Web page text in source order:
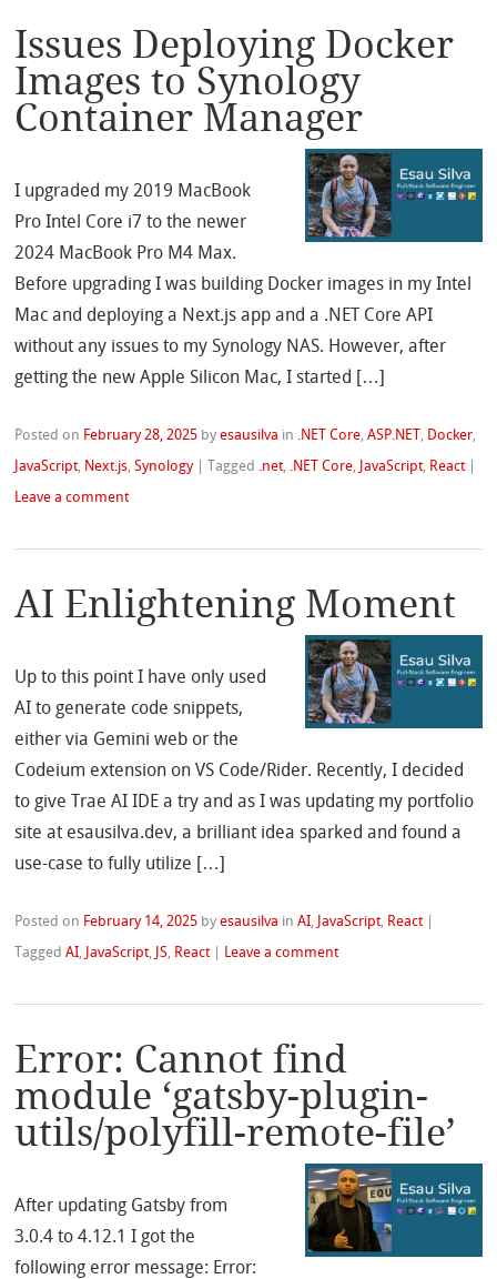
Issues Deploying Docker
Images to Synology
Container Manager
I upgraded my 2019 MacBook
Pro Intel Core i7 to the newer
2024 MacBook Pro M4 Max.
Before upgrading I was building Docker images in my Intel
Mac and deploying a Next.js app and a .NET Core API
without any issues to my Synology NAS. However, after
getting the new Apple Silicon Mac, I started […]
Posted on February 28, 2025 byesausilva in .NET Core,ASP.NET, Docker,
JavaScript, Next.js,Synology |Tagged .net, .NET Core, JavaScript, React
Leave a comment
AI Enlightening Moment
Up to this point I have only used
AI to generate code snippets,
either via Gemini web or the
Codeium extension on VS Code/Rider. Recently, I decided
to give Trae AI IDE a try and as I was updating my portfolio
site at esausilva.dev, a brilliant idea sparked and found a
use-case to fully utilize […]
Posted on February 14, 2025 byesausilva inAI, JavaScript, React
TaggedAI, JavaScript, JS, React Leave a comment
Error: Cannot find
module ‘gatsby-plugin-
utils/polyfill-remote-file’
After updating Gatsby from
3.0.4 to 4.12.1 I got the
following error message: Error: